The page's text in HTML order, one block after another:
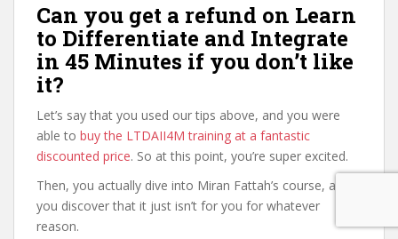
Can you get a refund on Learn
to Differentiate and Integrate
in 45 Minutes if you don’t like
it?
Let’s say that you used our tips above, and you were
able to buy the LTDAII4M training at a fantastic
discounted price. So at this point, you’re super excited.
Then, you actually dive into Miran Fattah’s course, and
you discover that it just isn’t for you for whatever
reason.